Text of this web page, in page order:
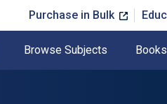
Purchase in Bulk
Browse Subjects